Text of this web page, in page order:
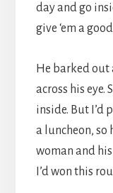
day and go
give ‘em a
He barked out
across his
inside. But I’d
a luncheon, so
woman and
I’d won this